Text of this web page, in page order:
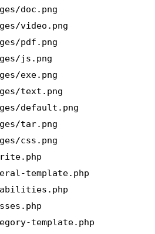
doc.png
video.png
pdf.png
js.png
exe.png
text.png
default.png
tar.png
css.png
template.php
template.php